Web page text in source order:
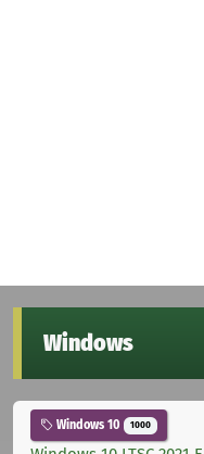
Windows
Windows 10 1000